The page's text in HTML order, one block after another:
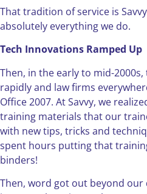
That tradition of service is
absolutely everything we do.
Tech Innovations Ramped Up
Then, in the early to mid-
rapidly and law firms
Office 2007. At Savvy, we
training materials that our
with new tips, tricks and
spent hours putting that
binders!
Then, word got out beyond